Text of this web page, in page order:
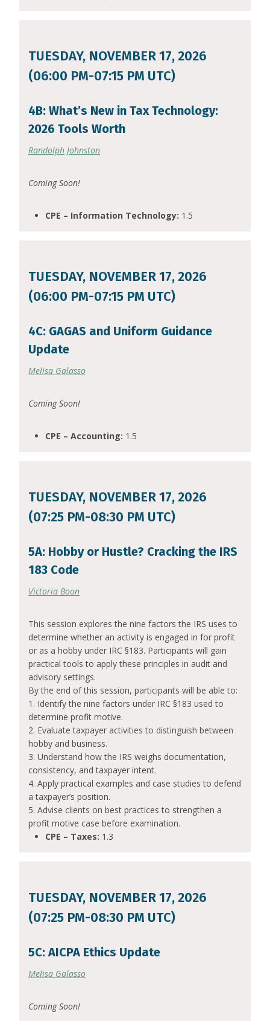
TUESDAY, NOVEMBER 17, 2026
(06:00 PM-07:15 PM UTC)
4B: What’s New in Tax Technology:
2026 Tools Worth
Randolph Johnston
Coming Soon!
CPE – Information Technology: 1.5
TUESDAY, NOVEMBER 17, 2026
(06:00 PM-07:15 PM UTC)
4C: GAGAS and Uniform Guidance
Update
Melisa Galasso
Coming Soon!
CPE – Accounting: 1.5
TUESDAY, NOVEMBER 17, 2026
(07:25 PM-08:30 PM UTC)
5A: Hobby or Hustle? Cracking the IRS
183 Code
Victoria Boon
This session explores the nine factors the IRS uses to
determine whether an activity is engaged in for profit
or as a hobby under IRC §183. Participants will gain
practical tools to apply these principles in audit and
advisory settings.
By the end of this session, participants will be able to:
1. Identify the nine factors under IRC §183 used to
determine profit motive.
2. Evaluate taxpayer activities to distinguish between
hobby and business.
3. Understand how the IRS weighs documentation,
consistency, and taxpayer intent.
4. Apply practical examples and case studies to defend
a taxpayer’s position.
5. Advise clients on best practices to strengthen a
profit motive case before examination.
CPE – Taxes: 1.3
TUESDAY, NOVEMBER 17, 2026
(07:25 PM-08:30 PM UTC)
5C: AICPA Ethics Update
Melisa Galasso
Coming Soon!